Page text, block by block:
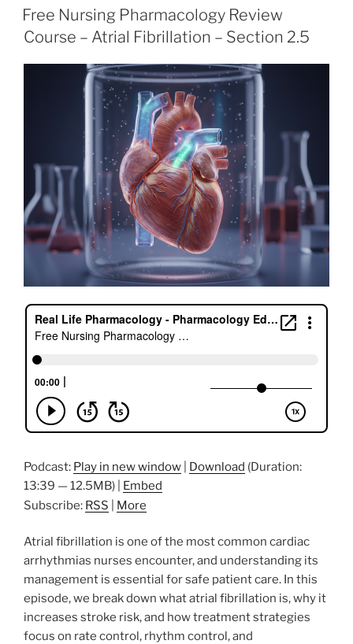
e
b
o
er e
dI
n
l
e
st
e
ON
Free Nursing Pharmacology Review
Course – Atrial Fibrillation – Section 2.5
Podcast: Play in new window Download (Duration:
13:39 — 12.5MB) | Embed
Subscribe: RSS More
Atrial fibrillation is one of the most common cardiac
arrhythmias nurses encounter, and understanding its
management is essential for safe patient care. In this
episode, we break down what atrial fibrillation is, why it
increases stroke risk, and how treatment strategies
focus on rate control, rhythm control, and